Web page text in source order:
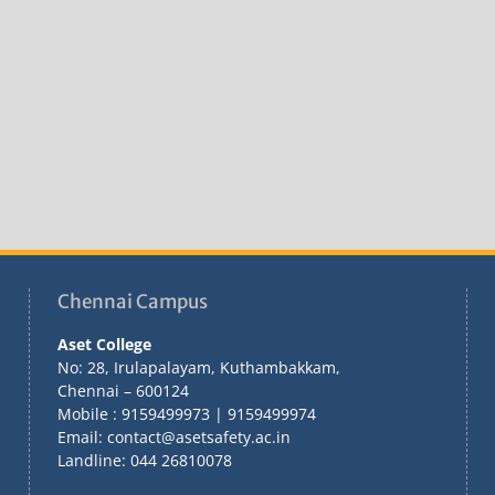
Chennai Campus
Aset College
No: 28, Irulapalayam, Kuthambakkam,
Chennai – 600124
Mobile : 9159499973 | 9159499974
Email: contact@asetsafety.ac.in
Landline: 044 26810078